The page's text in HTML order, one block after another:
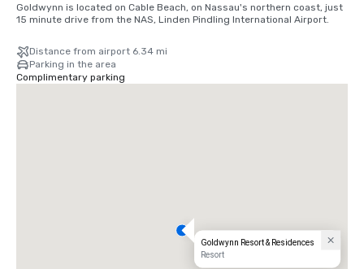
Goldwynn is located on Cable Beach, on Nassau's northern coast, just
15 minute drive from the NAS, Linden Pindling International Airport.
Distance from airport 6.34 mi
Parking in the area
Complimentary parking
Goldwynn Resort & Residences
Resort